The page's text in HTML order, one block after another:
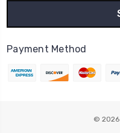
Payment Method
© 2026